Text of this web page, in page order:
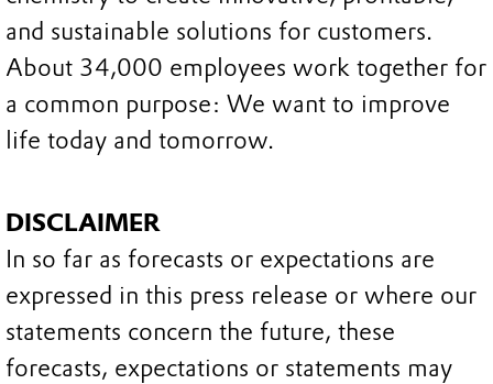
and sustainable solutions for customers.
About 34,000 employees work together for
a common purpose: We want to improve
life today and tomorrow.
DISCLAIMER
In so far as forecasts or expectations are
expressed in this press release or where our
statements concern the future, these
forecasts, expectations or statements may